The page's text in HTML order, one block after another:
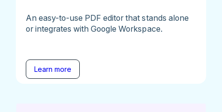
An easy-to-use PDF editor that stands alone
or integrates with Google Workspace.
Learn more